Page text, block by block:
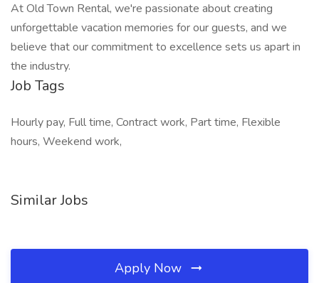
At Old Town Rental, we're passionate about creating
unforgettable vacation memories for our guests, and we
believe that our commitment to excellence sets us apart in
the industry.
Job Tags
Hourly pay, Full time, Contract work, Part time, Flexible
hours, Weekend work,
Similar Jobs
Apply Now